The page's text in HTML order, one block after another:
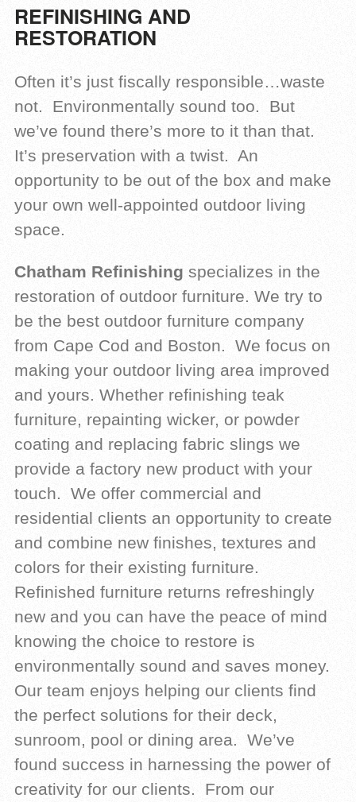
REFINISHING AND
RESTORATION
Often it’s just fiscally responsible…waste
not. Environmentally sound too. But
we’ve found there’s more to it than that.
It’s preservation with a twist. An
opportunity to be out of the box and make
your own well-appointed outdoor living
space.
Chatham Refinishing specializes in the
restoration of outdoor furniture. We try to
be the best outdoor furniture company
from Cape Cod and Boston. We focus on
making your outdoor living area improved
and yours. Whether refinishing teak
furniture, repainting wicker, or powder
coating and replacing fabric slings we
provide a factory new product with your
touch. We offer commercial and
residential clients an opportunity to create
and combine new finishes, textures and
colors for their existing furniture.
Refinished furniture returns refreshingly
new and you can have the peace of mind
knowing the choice to restore is
environmentally sound and saves money.
Our team enjoys helping our clients find
the perfect solutions for their deck,
sunroom, pool or dining area. We’ve
found success in harnessing the power of
creativity for our clients. From our